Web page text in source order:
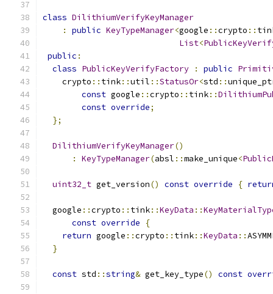
class DilithiumVerifyKeyManager
:
public KeyTypeManager<google ::crypto ::
List<
public :
class PublicKeyVerifyFactory : public
    crypto
:: tink::util ::StatusOr<std ::
const google ::crypto :: tink::
const override;
};
DilithiumVerifyKeyManager()
:
KeyTypeManager(absl ::make_unique<
uint32_t get_version() const override {
  google
::crypto :: tink::KeyData ::
const override
{
return google ::crypto :: tink::KeyData ::
}
const std ::string& get_key_type() const